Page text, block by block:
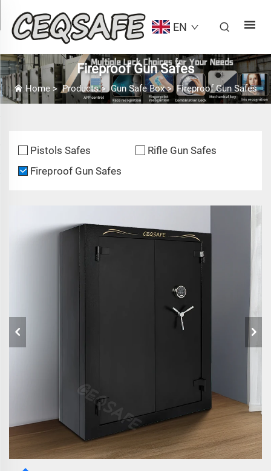
EN
Fireproof Gun Safes
Home >Products>Gun Safe Box> Fireproof Gun Safes
Pistols Safes
Rifle Gun Safes
Fireproof Gun Safes